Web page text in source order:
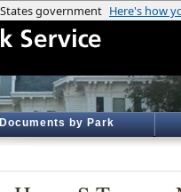
Documents by Park